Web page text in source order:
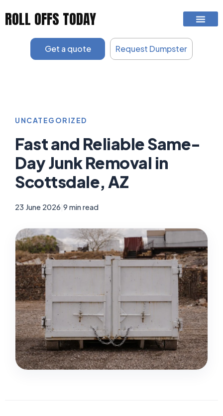
ROLL OFFS TODAY
Get a quote Request Dumpster
UNCATEGORIZED
Fast and Reliable Same-
Day Junk Removal in
Scottsdale, AZ
23 June 2026 9 min read